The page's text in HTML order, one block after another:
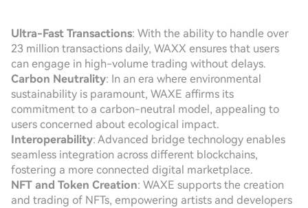
Ultra-Fast Transactions: With the ability to handle over
23 million transactions daily, WAXX ensures that users
can engage in high-volume trading without delays.
Carbon Neutrality: In an era where environmental
sustainability is paramount, WAXE affirms its
commitment to a carbon-neutral model, appealing to
users concerned about ecological impact.
Interoperability: Advanced bridge technology enables
seamless integration across different blockchains,
fostering a more connected digital marketplace.
NFT and Token Creation: WAXE supports the creation
and trading of NFTs, empowering artists and developers